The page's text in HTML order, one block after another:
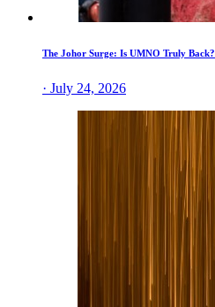
The Johor Surge: Is UMNO Truly Back?
· July 24, 2026